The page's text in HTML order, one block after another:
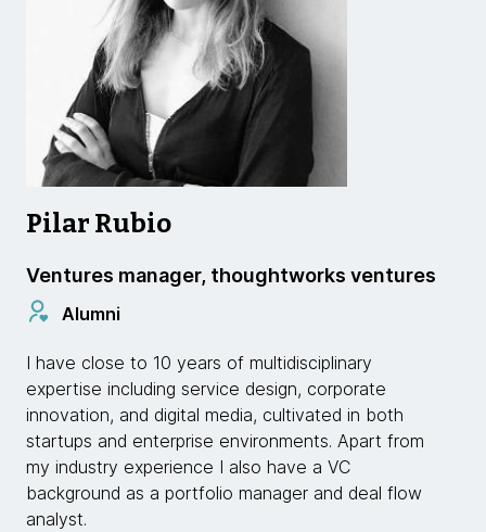
Pilar Rubio
Ventures manager, thoughtworks ventures
Alumni
I have close to 10 years of multidisciplinary
expertise including service design, corporate
innovation, and digital media, cultivated in both
startups and enterprise environments. Apart from
my industry experience I also have a VC
background as a portfolio manager and deal flow
analyst.